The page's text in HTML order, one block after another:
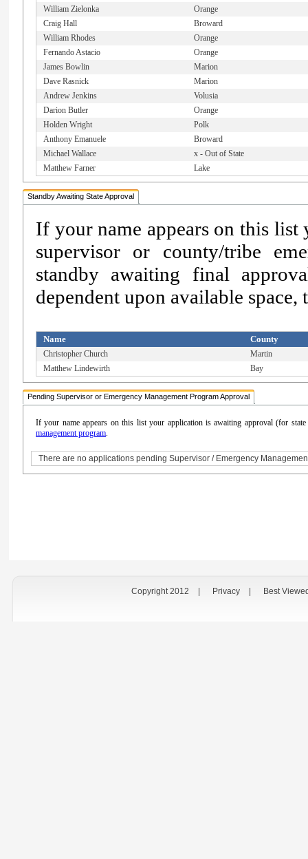
William Zielonka
Orange
Craig Hall
Broward
William Rhodes
Orange
Fernando Astacio
Orange
James Bowlin
Marion
Dave Rasnick
Marion
Andrew Jenkins
Volusia
Darion Butler
Orange
Holden Wright
Polk
Anthony Emanuele
Broward
Michael Wallace
x - Out of State
Matthew Farner
Lake
Standby Awaiting State Approval
If your name appears on this
supervisor or county/tribe
standby awaiting final
dependent upon available
Name County
Christopher Church
Martin
Matthew Lindewirth
Bay
Pending Supervisor or Emergency Management Program Approval
If your name appears on this list your application is awaiting approval (for
management program.
There are no applications pending Supervisor / Emergency
Copyright 2012 Privacy Best